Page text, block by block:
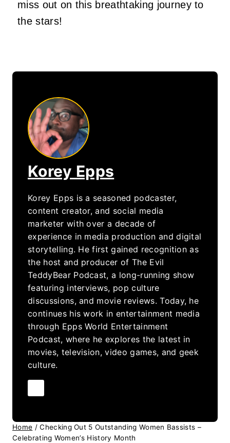
miss out on this breathtaking journey to
the stars!
Korey Epps
Korey Epps is a seasoned podcaster,
content creator, and social media
marketer with over a decade of
experience in media production and digital
storytelling. He first gained recognition as
the host and producer of The Evil
TeddyBear Podcast, a long-running show
featuring interviews, pop culture
discussions, and movie reviews. Today, he
continues his work in entertainment media
through Epps World Entertainment
Podcast, where he explores the latest in
movies, television, video games, and geek
culture.
Home / Checking Out 5 Outstanding Women Bassists –
Celebrating Women’s History Month